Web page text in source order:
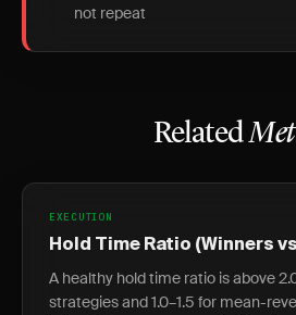
not repeat
Related
EXECUTION
Hold Time Ratio (Winners
A healthy hold time ratio is above
strategies and 1.0–1.5 for mean-